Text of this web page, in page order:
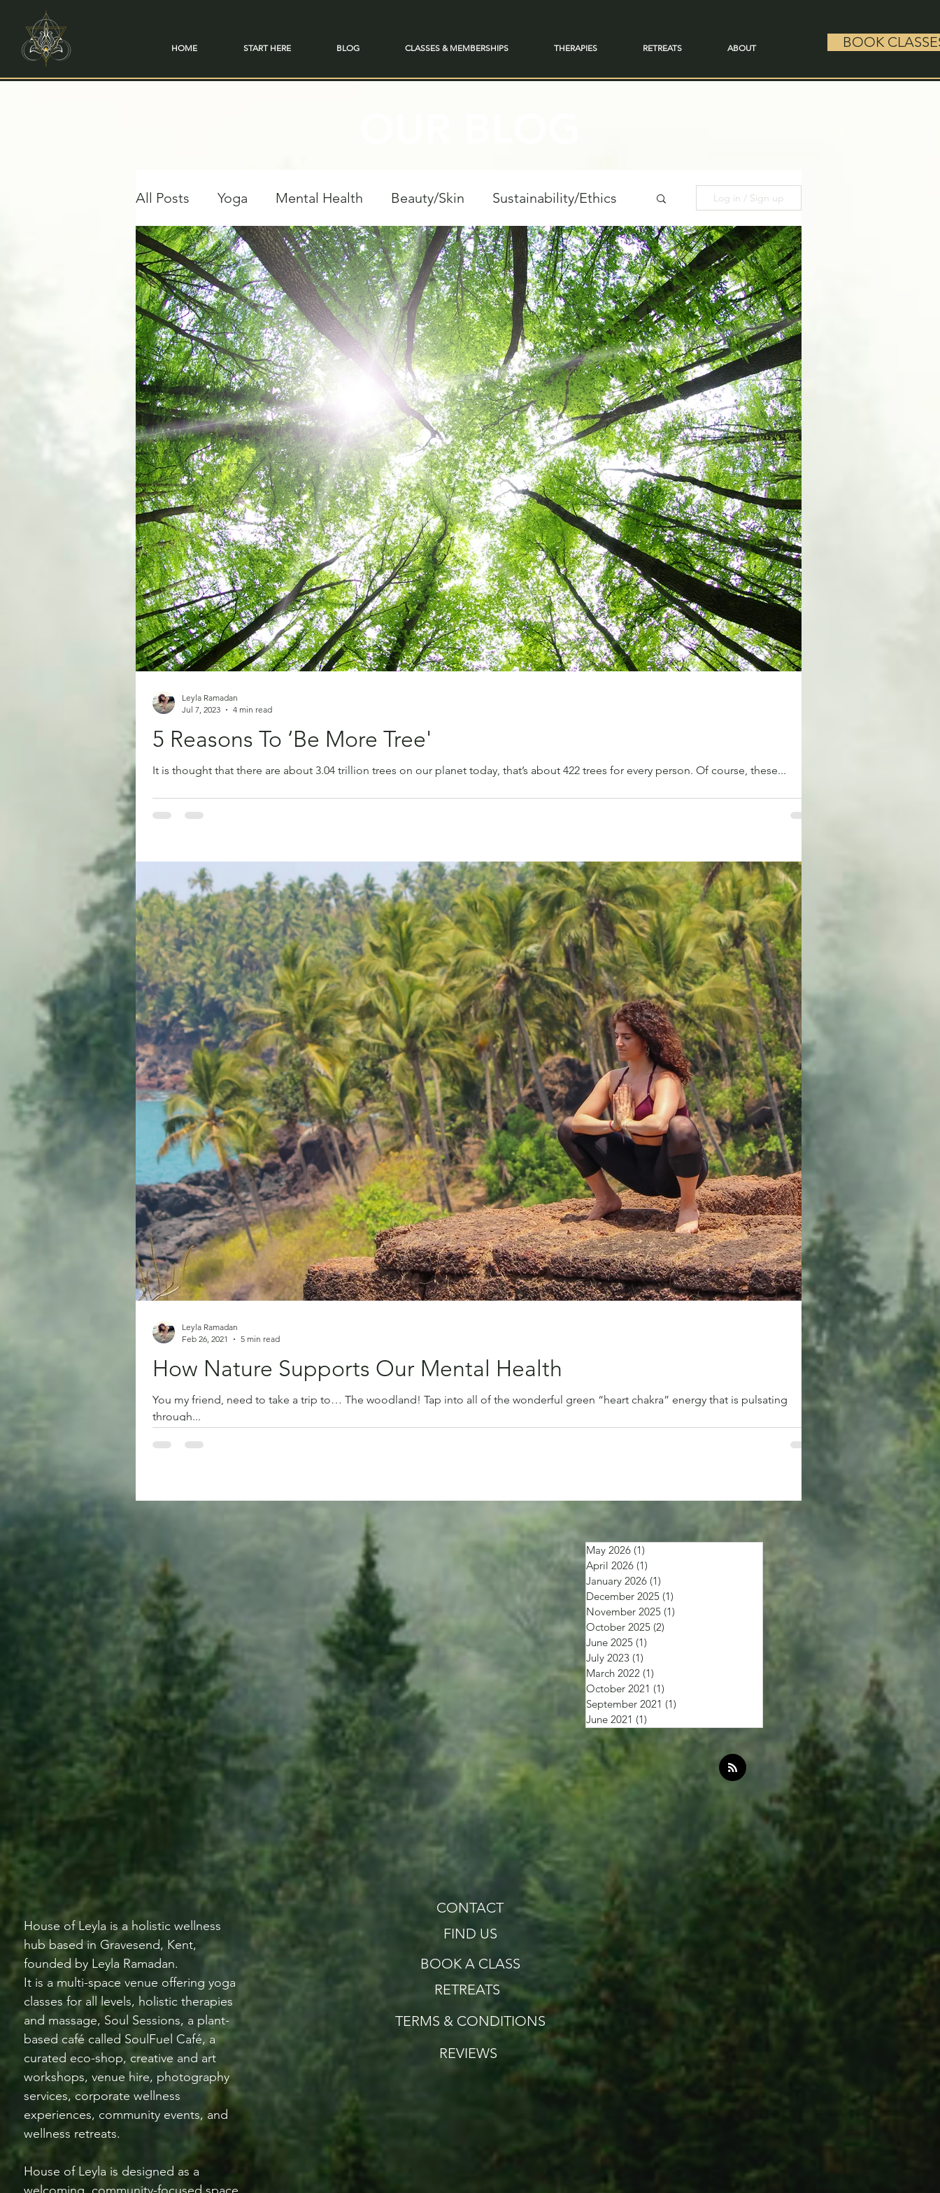
HOME START HERE BLOG CLASSES & MEMBERSHIPS THERAPIES RETREATS ABOUT BOOK
All Posts Yoga Mental Health Beauty/Skin Sustainability/Ethics
Travel & Transformation personal Growth Spiritual Reflections
Log in / Sign up
5 Reasons To ‘Be More Tree'
It is thought that there are about 3.04 trillion trees on our planet today, that’s about 422 trees for every person. Of course, these...
Leyla Ramadan
Jul 7, 2023
4 min read
How Nature Supports Our Mental Health
You my friend, need to take a trip to… The woodland! Tap into all of the wonderful green “heart chakra” energy that is pulsating
through...
Leyla Ramadan
Feb 26, 2021
5 min read
May 2026 (1)
April 2026 (1)
January 2026 (1)
December 2025 (1)
November 2025 (1)
October 2025 (2)
June 2025 (1)
July 2023 (1)
March 2022 (1)
October 2021 (1)
September 2021 (1)
June 2021 (1)
CONTACT
House of Leyla is a holistic wellness
hub based in Gravesend, Kent,
founded by Leyla Ramadan.
It is a multi-space venue offering yoga
classes for all levels, holistic therapies
and massage, Soul Sessions, a plant-
based café called SoulFuel Café, a
curated eco-shop, creative and art
workshops, venue hire, photography
services, corporate wellness
experiences, community events, and
wellness retreats.
House of Leyla is designed as a
FIND US
BOOK A CLASS
RETREATS
TERMS & CONDITIONS
REVIEWS